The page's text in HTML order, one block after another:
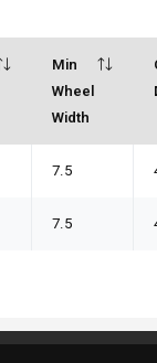
Min
Wheel
Width
7.5
7.5